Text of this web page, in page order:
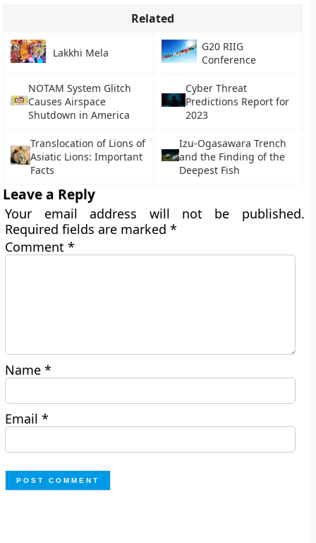
Related
Lakkhi Mela
G20 RIIG
Conference
NOTAM System Glitch
Causes Airspace
Shutdown in America
Cyber Threat
Predictions Report for
2023
Translocation of Lions of
Asiatic Lions: Important
Facts
Izu-Ogasawara Trench
and the Finding of the
Deepest Fish
Leave a Reply
Your email address will not be published.
Required fields are marked*
Comment*
Name*
Email*